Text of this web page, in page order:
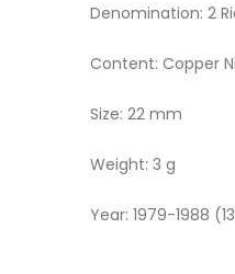
Denomination: 2
Content: Copper
Size: 22 mm
Weight: 3 g
Year: 1979-1988